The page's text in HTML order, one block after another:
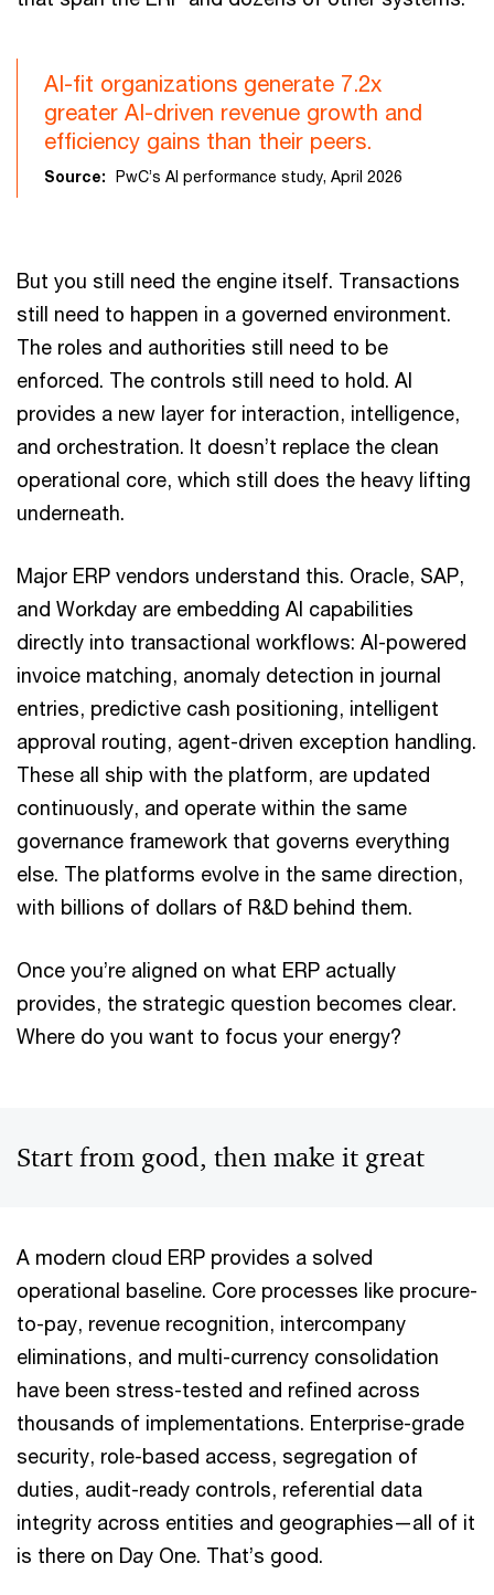
AI-fit organizations generate 7.2x
greater AI-driven revenue growth and
efficiency gains than their peers.
Source: PwC’s AI performance study, April 2026
But you still need the engine itself. Transactions
still need to happen in a governed environment.
The roles and authorities still need to be
enforced. The controls still need to hold. AI
provides a new layer for interaction, intelligence,
and orchestration. It doesn’t replace the clean
operational core, which still does the heavy lifting
underneath.
Major ERP vendors understand this. Oracle, SAP,
and Workday are embedding AI capabilities
directly into transactional workflows: AI-powered
invoice matching, anomaly detection in journal
entries, predictive cash positioning, intelligent
approval routing, agent-driven exception handling.
These all ship with the platform, are updated
continuously, and operate within the same
governance framework that governs everything
else. The platforms evolve in the same direction,
with billions of dollars of R&D behind them.
Once you’re aligned on what ERP actually
provides, the strategic question becomes clear.
Where do you want to focus your energy?
Start from good, then make it great
A modern cloud ERP provides a solved
operational baseline. Core processes like procure-
to-pay, revenue recognition, intercompany
eliminations, and multi-currency consolidation
have been stress-tested and refined across
thousands of implementations. Enterprise-grade
security, role-based access, segregation of
duties, audit-ready controls, referential data
integrity across entities and geographies—all of it
is there on Day One. That’s good.